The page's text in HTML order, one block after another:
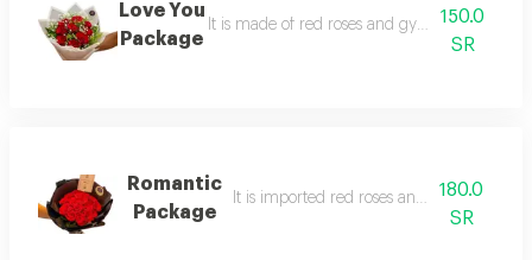
Love You
Package
It is made of red roses and gypsum in an
150.0
SR
Romantic
Package
It is imported red roses and black
180.0
SR